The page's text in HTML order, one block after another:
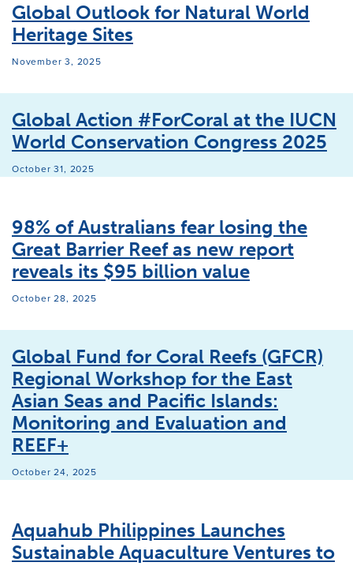
Global Outlook for Natural World
Heritage Sites
November 3, 2025
Global Action #ForCoral at the IUCN
World Conservation Congress 2025
October 31, 2025
98% of Australians fear losing the
Great Barrier Reef as new report
reveals its $95 billion value
October 28, 2025
Global Fund for Coral Reefs (GFCR)
Regional Workshop for the East
Asian Seas and Pacific Islands:
Monitoring and Evaluation and
REEF+
October 24, 2025
Aquahub Philippines Launches
Sustainable Aquaculture Ventures to